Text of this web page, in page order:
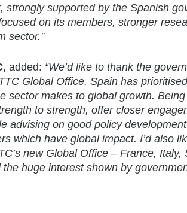
supported by the Spanish
on its members, stronger
sector.”
, added: “We’d like to thank the
Global Office. Spain has
sector makes to global growth.
to strength, offer closer
advising on good policy
which have global impact. I’d also
new Global Office – France, Italy,
huge interest shown by